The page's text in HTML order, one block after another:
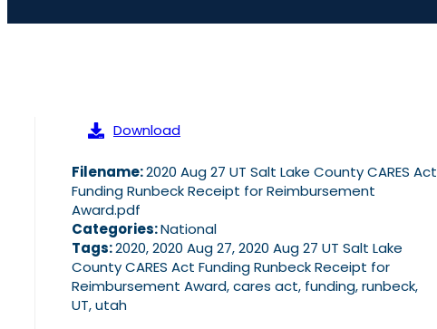
Download
Filename:2020 Aug 27 UT Salt Lake County CARES Act
Funding Runbeck Receipt for Reimbursement
Award.pdf
Categories:National
Tags:2020, 2020 Aug 27, 2020 Aug 27 UT Salt Lake
County CARES Act Funding Runbeck Receipt for
Reimbursement Award, cares act, funding, runbeck,
UT, utah